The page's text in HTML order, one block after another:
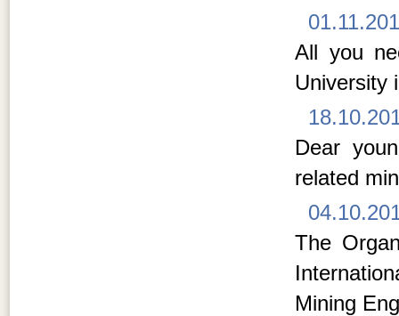
All you
University
Dear
related
The
Mining